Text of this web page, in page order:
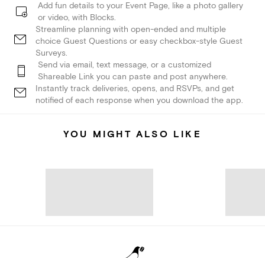
Add fun details to your Event Page, like a photo gallery
or video, with Blocks.
Streamline planning with open-ended and multiple
choice Guest Questions or easy checkbox-style Guest
Surveys.
Send via email, text message, or a customized
Shareable Link you can paste and post anywhere.
Instantly track deliveries, opens, and RSVPs, and get
notified of each response when you download the app.
YOU MIGHT ALSO LIKE